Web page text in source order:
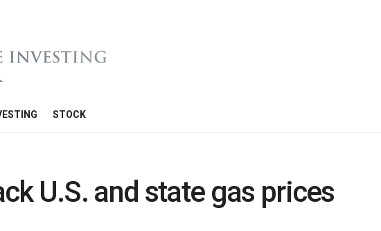
STOCK
U.S. and state gas prices